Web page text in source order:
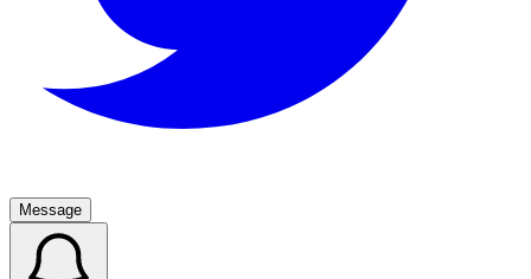
Message